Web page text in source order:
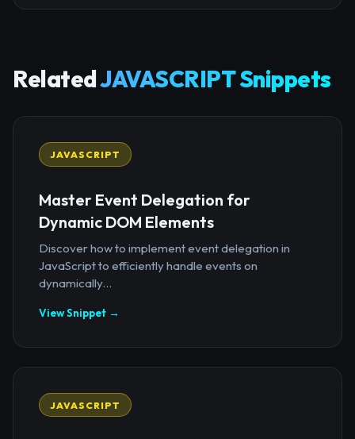
RelatedJAVASCRIPT Snippets
JAVASCRIPT
Master Event Delegation for
Dynamic DOM Elements
Discover how to implement event delegation in
JavaScript to efficiently handle events on
dynamically...
View Snippet →
JAVASCRIPT